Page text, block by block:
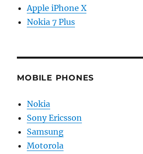
Apple iPhone X
Nokia 7 Plus
MOBILE PHONES
Nokia
Sony Ericsson
Samsung
Motorola